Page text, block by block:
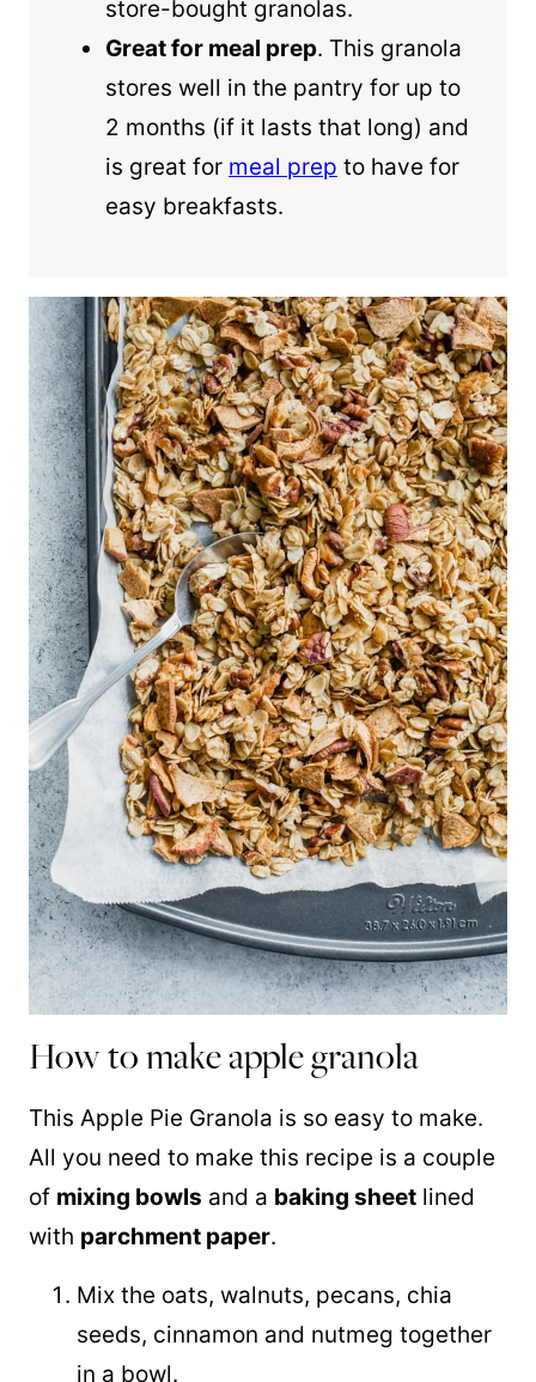
store-bought granolas.
Great for meal prep. This granola
stores well in the pantry for up to
2 months (if it lasts that long) and
is great for meal prep to have for
easy breakfasts.
How to make apple granola
This Apple Pie Granola is so easy to make.
All you need to make this recipe is a couple
of mixing bowls and a baking sheet lined
with parchment paper.
Mix the oats, walnuts, pecans, chia
seeds, cinnamon and nutmeg together
in a bowl.